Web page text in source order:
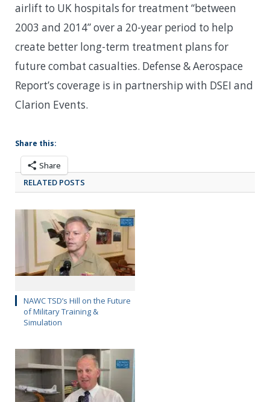
airlift to UK hospitals for treatment “between
2003 and 2014” over a 20-year period to help
create better long-term treatment plans for
future combat casualties. Defense & Aerospace
Report’s coverage is in partnership with DSEI and
Clarion Events.
Share this:
Share
RELATED POSTS
NAWC TSD’s Hill on the Future
of Military Training &
Simulation